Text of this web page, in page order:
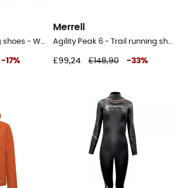
54 Low EVO - Hiking shoes - Women's
-17%
Merrell
Agility Peak 6 - Trail running shoes - Women's
£99,24 £148,90 -33%